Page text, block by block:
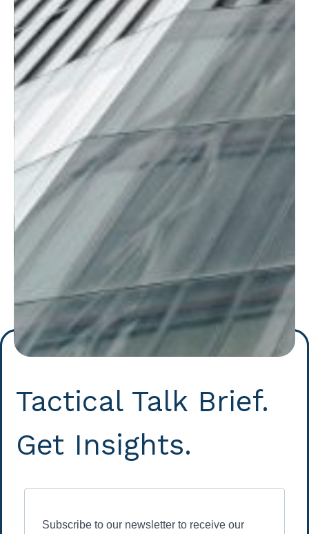
Tactical Talk Brief.
Get Insights.
Subscribe to our newsletter to receive our